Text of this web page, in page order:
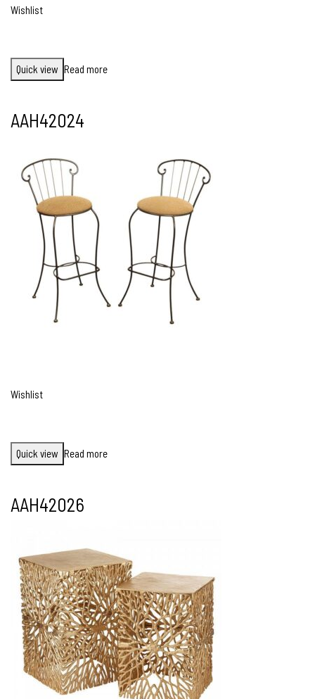
Wishlist
Quick view Read more
AAH42024
Wishlist
Quick view Read more
AAH42026